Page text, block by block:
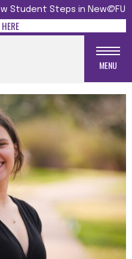
Student Steps in New@FU
MENU